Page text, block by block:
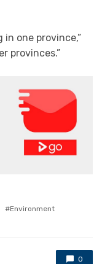
one province,”
provinces.”
Environment
0